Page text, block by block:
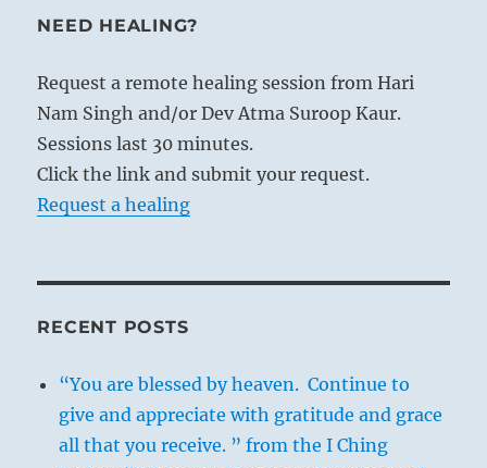
NEED HEALING?
Request a remote healing session from Hari
Nam Singh and/or Dev Atma Suroop Kaur.
Sessions last 30 minutes.
Click the link and submit your request.
Request a healing
RECENT POSTS
“You are blessed by heaven. Continue to
give and appreciate with gratitude and grace
all that you receive. ” from the I Ching